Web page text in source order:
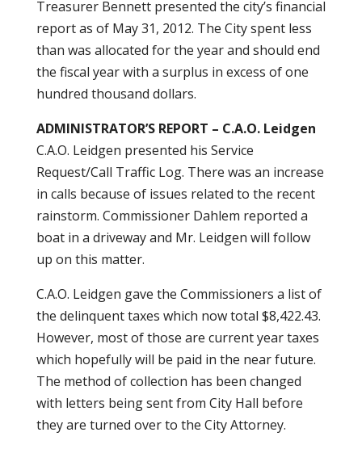
Treasurer Bennett presented the city’s financial
report as of May 31, 2012. The City spent less
than was allocated for the year and should end
the fiscal year with a surplus in excess of one
hundred thousand dollars.
ADMINISTRATOR’S REPORT – C.A.O. Leidgen
C.A.O. Leidgen presented his Service
Request/Call Traffic Log. There was an increase
in calls because of issues related to the recent
rainstorm. Commissioner Dahlem reported a
boat in a driveway and Mr. Leidgen will follow
up on this matter.
C.A.O. Leidgen gave the Commissioners a list of
the delinquent taxes which now total $8,422.43.
However, most of those are current year taxes
which hopefully will be paid in the near future.
The method of collection has been changed
with letters being sent from City Hall before
they are turned over to the City Attorney.